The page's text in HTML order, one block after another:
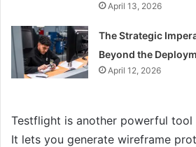
April 13, 2026
The Strategic
Beyond the
April 12, 2026
Testflight is another powerful tool
It lets you generate wireframe